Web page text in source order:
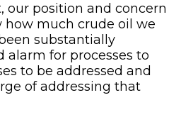
our position and concern
much crude oil we
substantially
alarm for processes to
to be addressed and
of addressing that